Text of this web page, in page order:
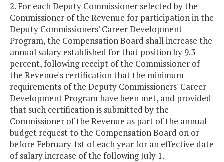
2. For each Deputy Commissioner selected by the
Commissioner of the Revenue for participation in the
Deputy Commissioners' Career Development
Program, the Compensation Board shall increase the
annual salary established for that position by 9.3
percent, following receipt of the Commissioner of
the Revenue's certification that the minimum
requirements of the Deputy Commissioners' Career
Development Program have been met, and provided
that such certification is submitted by the
Commissioner of the Revenue as part of the annual
budget request to the Compensation Board on or
before February 1st of each year for an effective date
of salary increase of the following July 1.